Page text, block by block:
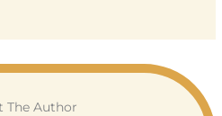
The Author